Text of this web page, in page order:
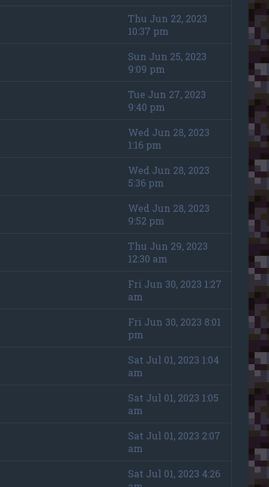
Thu Jun 22, 2023
10:37 pm
Sun Jun 25, 2023
9:09 pm
Tue Jun 27, 2023
9:40 pm
Wed Jun 28, 2023
1:16 pm
Wed Jun 28, 2023
5:36 pm
Wed Jun 28, 2023
9:52 pm
Thu Jun 29, 2023
12:30 am
Fri Jun 30, 2023 1:27
am
Fri Jun 30, 2023 8:01
pm
Sat Jul 01, 2023 1:04
am
Sat Jul 01, 2023 1:05
am
Sat Jul 01, 2023 2:07
am
Sat Jul 01, 2023 4:26